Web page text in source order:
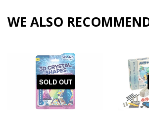
WE ALSO
SOLD OUT